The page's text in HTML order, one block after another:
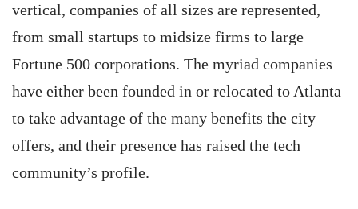
vertical, companies of all sizes are represented,
from small startups to midsize firms to large
Fortune 500 corporations. The myriad companies
have either been founded in or relocated to Atlanta
to take advantage of the many benefits the city
offers, and their presence has raised the tech
community’s profile.